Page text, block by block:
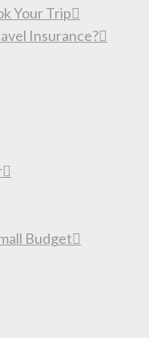
Your Trip
Insurance?
Budget